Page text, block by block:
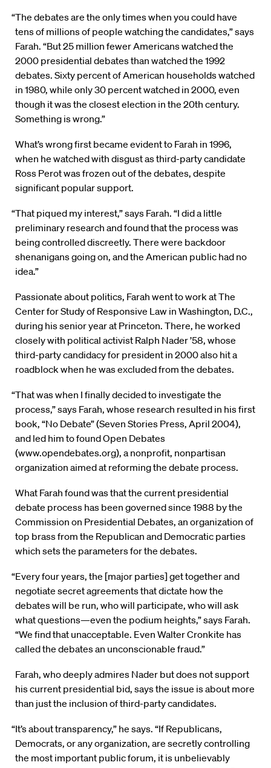
“The debates are the only times when you could have
tens of millions of people watching the candidates,” says
Farah. “But 25 million fewer Americans watched the
2000 presidential debates than watched the 1992
debates. Sixty percent of American households watched
in 1980, while only 30 percent watched in 2000, even
though it was the closest election in the 20th century.
Something is wrong.”
What’s wrong first became evident to Farah in 1996,
when he watched with disgust as third-party candidate
Ross Perot was frozen out of the debates, despite
significant popular support.
“That piqued my interest,” says Farah. “I did a little
preliminary research and found that the process was
being controlled discreetly. There were backdoor
shenanigans going on, and the American public had no
idea.”
Passionate about politics, Farah went to work at The
Center for Study of Responsive Law in Washington, D.C.,
during his senior year at Princeton. There, he worked
closely with political activist Ralph Nader ’58, whose
third-party candidacy for president in 2000 also hit a
roadblock when he was excluded from the debates.
“That was when I finally decided to investigate the
process,” says Farah, whose research resulted in his first
book, “No Debate” (Seven Stories Press, April 2004),
and led him to found Open Debates
(www.opendebates.org), a nonprofit, nonpartisan
organization aimed at reforming the debate process.
What Farah found was that the current presidential
debate process has been governed since 1988 by the
Commission on Presidential Debates, an organization of
top brass from the Republican and Democratic parties
which sets the parameters for the debates.
“Every four years, the [major parties] get together and
negotiate secret agreements that dictate how the
debates will be run, who will participate, who will ask
what questions—even the podium heights,” says Farah.
“We find that unacceptable. Even Walter Cronkite has
called the debates an unconscionable fraud.”
Farah, who deeply admires Nader but does not support
his current presidential bid, says the issue is about more
than just the inclusion of third-party candidates.
“It’s about transparency,” he says. “If Republicans,
Democrats, or any organization, are secretly controlling
the most important public forum, it is unbelievably